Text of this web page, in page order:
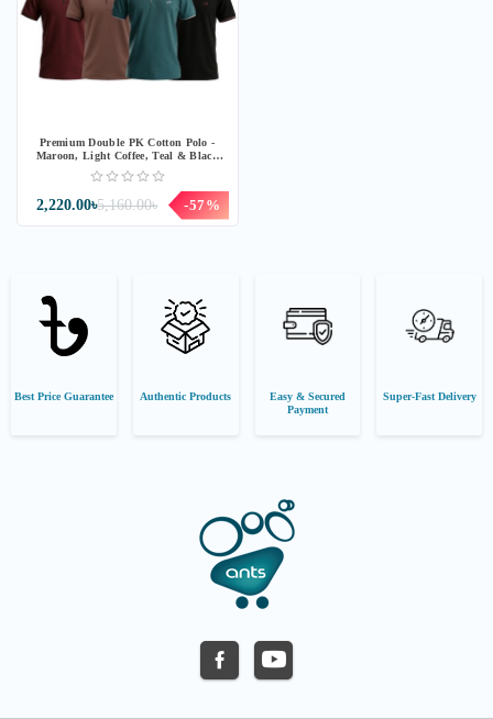
Premium Double PK Cotton Polo -
Maroon, Light Coffee, Teal & Black
Combo
5,160.00৳
2,220.00৳ -57%
Best Price Guarantee Authentic Products
Easy & Secured
Payment
Super-Fast Delivery